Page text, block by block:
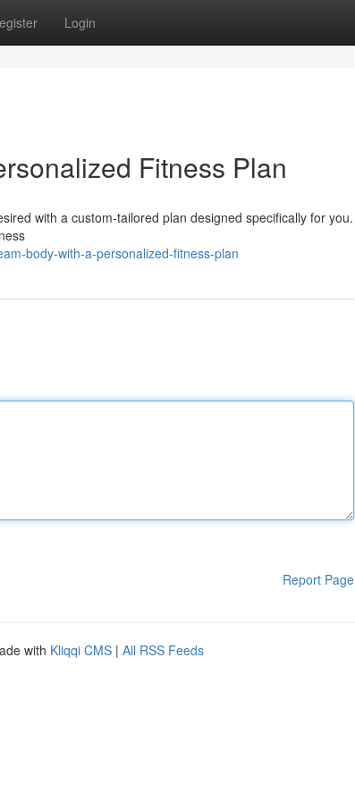
Login
Fitness Plan
with a custom-tailored plan designed specifically for you.
body-with-a-personalized-fitness-plan
Report Page
with Kliqqi CMS | All RSS Feeds